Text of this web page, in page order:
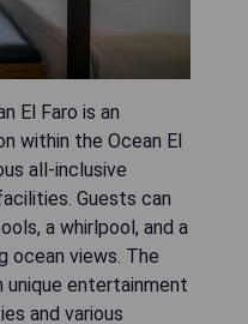
El Faro is an
within the Ocean El
all-inclusive
Guests can
a whirlpool, and a
ocean views. The
entertainment
and various